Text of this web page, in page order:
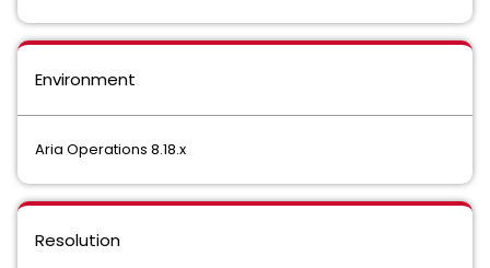
Environment
Aria Operations 8.18.x
Resolution